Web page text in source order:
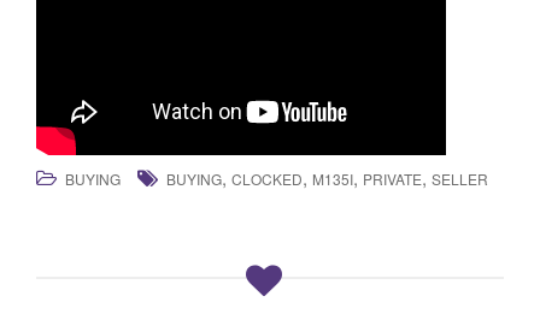
BUYING BUYING, CLOCKED, M135I, PRIVATE, SELLER